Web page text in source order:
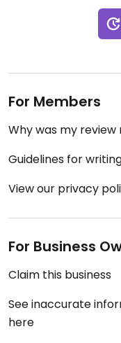
For Members
Why was my review
Guidelines for
View our privacy
For Business
Claim this business
See inaccurate
here